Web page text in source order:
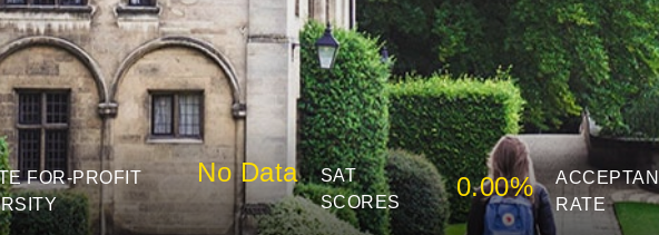
FOR-PROFIT
No Data
SAT
SCORES
0.00%
RATE